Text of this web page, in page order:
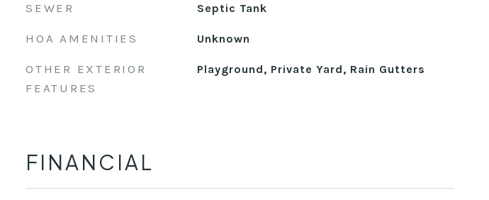
SEWER Septic Tank
HOA AMENITIES Unknown
OTHER EXTERIOR
FEATURES
Playground, Private Yard, Rain Gutters
FINANCIAL